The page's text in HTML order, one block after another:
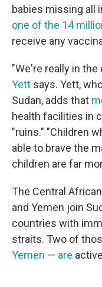
babies missing all
one of the 14
receive any
"We're really in
Yett says. Yett,
Sudan, adds that
health facilities in
"ruins." "Children
able to brave the
children are far
The Central
and Yemen join
countries with
straits. Two of
Yemen — are active